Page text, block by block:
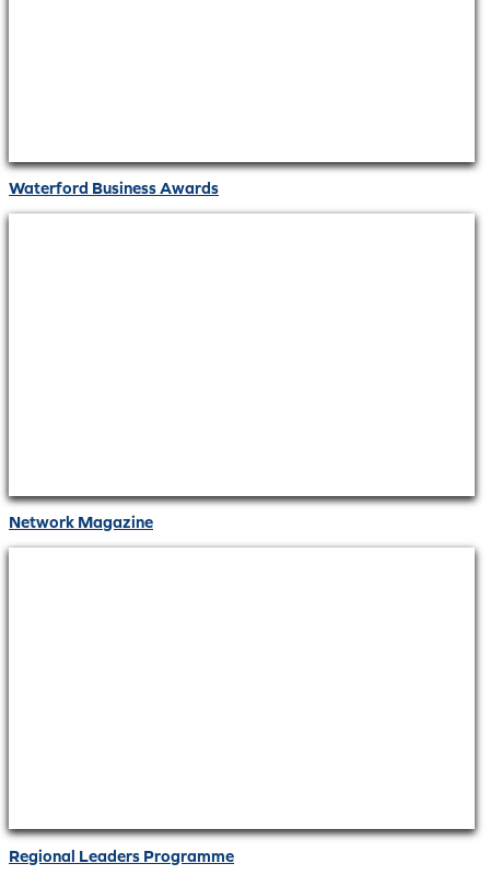
Waterford Business Awards
Network Magazine
Regional Leaders Programme